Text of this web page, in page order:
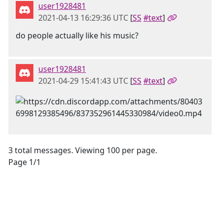
user1928481
2021-04-13 16:29:36 UTC [SS #text]
do people actually like his music?
user1928481
2021-04-29 15:41:43 UTC [SS #text]
3 total messages. Viewing 100 per page.
Page 1/1